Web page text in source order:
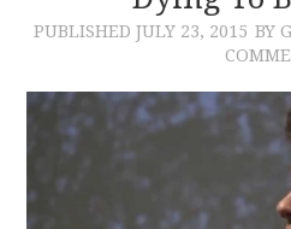
PUBLISHED JULY 23, 2015 BY